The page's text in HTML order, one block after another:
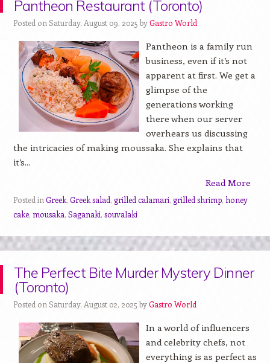
Pantheon Restaurant (Toronto)
Posted on Saturday, August 09, 2025 byGastro World
Pantheon is a family run
business, even if it’s not
apparent at first. We get a
glimpse of the
generations working
there when our server
overhears us discussing
the intricacies of making moussaka. She explains that
it’s...
Read More
Posted in Greek, Greek salad, grilled calamari, grilled shrimp, honey
cake, mousaka, Saganaki, souvalaki
The Perfect Bite Murder Mystery Dinner
(Toronto)
Posted on Saturday, August 02, 2025 byGastro World
In a world of influencers
and celebrity chefs, not
everything is as perfect as